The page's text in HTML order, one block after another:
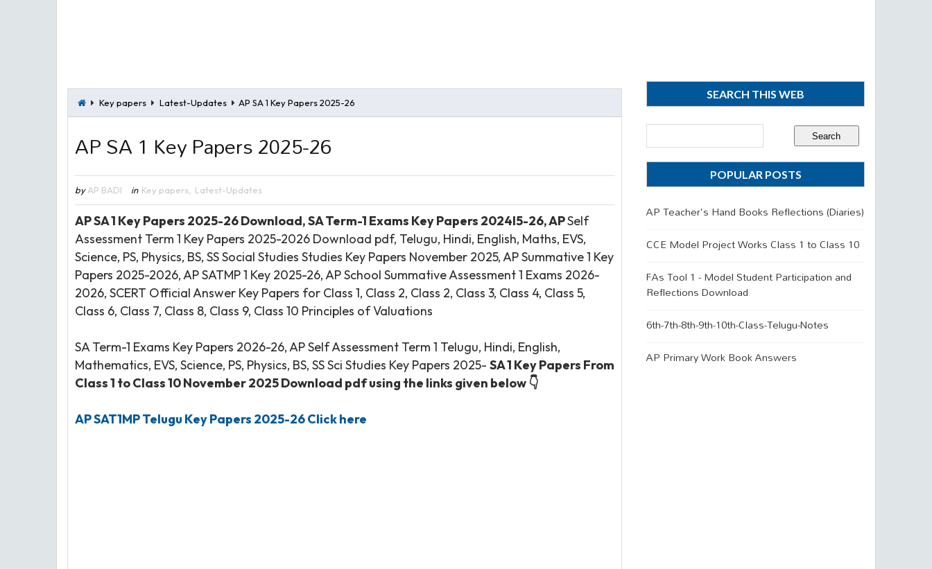
Key papers Latest-Updates AP SA 1 Key Papers 2025-26
AP SA 1 Key Papers 2025-26
by AP BADI in Key papers Latest-Updates
AP SA 1 Key Papers 2025-26 Download, SA Term-1 Exams Key Papers 2024l5-26, APSelf
Assessment Term 1 Key Papers 2025-2026 Download pdf, Telugu, Hindi, English, Maths, EVS,
Science, PS, Physics, BS, SS Social Studies Studies Key Papers November 2025, AP Summative 1 Key
Papers 2025-2026, AP SATMP 1 Key 2025-26, AP School Summative Assessment 1 Exams 2026-
2026, SCERT Official Answer Key Papers for Class 1, Class 2, Class 2, Class 3, Class 4, Class 5,
Class 6, Class 7, Class 8, Class 9, Class 10 Principles of Valuations
SA Term-1 Exams Key Papers 2026-26, AP Self Assessment Term 1 Telugu, Hindi, English,
Mathematics, EVS, Science, PS, Physics, BS, SS Sci Studies Key Papers 2025- SA 1 Key Papers From
Class 1 to Class 10 November 2025 Download pdf using the links given below 👇
AP SAT1MP Telugu Key Papers 2025-26 Click here
SEARCH THIS WEB
POPULAR POSTS
AP Teacher's Hand Books Reflections (Diaries)
CCE Model Project Works Class 1 to Class 10
FAs Tool 1 - Model Student Participation and
Reflections Download
6th-7th-8th-9th-10th-Class-Telugu-Notes
AP Primary Work Book Answers